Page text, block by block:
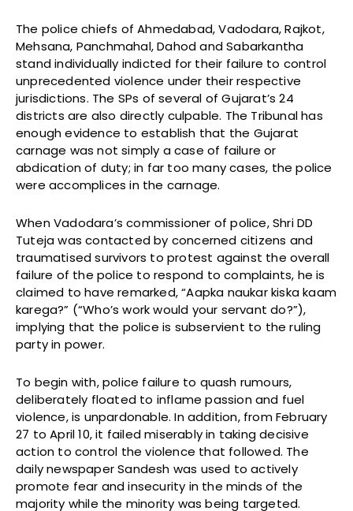
The police chiefs of Ahmedabad, Vadodara, Rajkot,
Mehsana, Panchmahal, Dahod and Sabarkantha
stand individually indicted for their failure to control
unprecedented violence under their respective
jurisdictions. The SPs of several of Gujarat’s 24
districts are also directly culpable. The Tribunal has
enough evidence to establish that the Gujarat
carnage was not simply a case of failure or
abdication of duty; in far too many cases, the police
were accomplices in the carnage.
When Vadodara’s commissioner of police, Shri DD
Tuteja was contacted by concerned citizens and
traumatised survivors to protest against the overall
failure of the police to respond to complaints, he is
claimed to have remarked, “Aapka naukar kiska kaam
karega?” (“Who’s work would your servant do?”),
implying that the police is subservient to the ruling
party in power.
To begin with, police failure to quash rumours,
deliberately floated to inflame passion and fuel
violence, is unpardonable. In addition, from February
27 to April 10, it failed miserably in taking decisive
action to control the violence that followed. The
daily newspaper Sandesh was used to actively
promote fear and insecurity in the minds of the
majority while the minority was being targeted.